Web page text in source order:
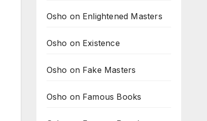
Osho on Enlightened Masters
Osho on Existence
Osho on Fake Masters
Osho on Famous Books